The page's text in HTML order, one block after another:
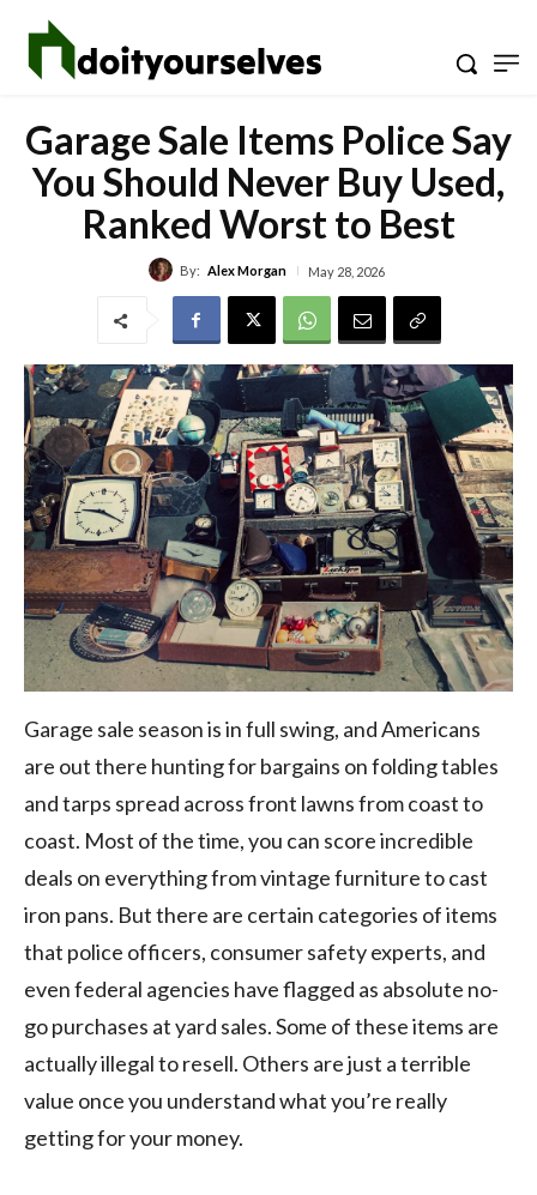
Garage Sale Items Police Say
You Should Never Buy Used,
Ranked Worst to Best
By: Alex Morgan May 28, 2026
Garage sale season is in full swing, and Americans
are out there hunting for bargains on folding tables
and tarps spread across front lawns from coast to
coast. Most of the time, you can score incredible
deals on everything from vintage furniture to cast
iron pans. But there are certain categories of items
that police officers, consumer safety experts, and
even federal agencies have flagged as absolute no-
go purchases at yard sales. Some of these items are
actually illegal to resell. Others are just a terrible
value once you understand what you’re really
getting for your money.